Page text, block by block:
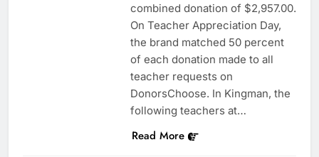
combined donation of $2,957.00.
On Teacher Appreciation Day,
the brand matched 50 percent
of each donation made to all
teacher requests on
DonorsChoose. In Kingman, the
following teachers at…
Read More